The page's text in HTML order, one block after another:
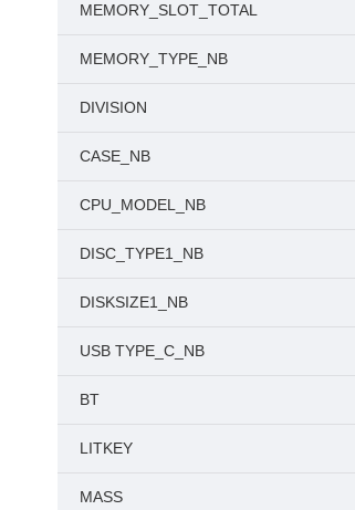
MEMORY_SLOT_TOTAL
MEMORY_TYPE_NB
DIVISION
CASE_NB
CPU_MODEL_NB
DISC_TYPE1_NB
DISKSIZE1_NB
USB TYPE_C_NB
BT
LITKEY
MASS